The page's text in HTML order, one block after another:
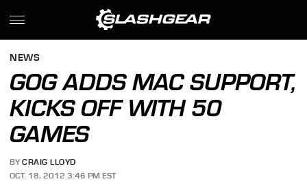
NEWS
GOG ADDS MAC SUPPORT,
KICKS OFF WITH 50
GAMES
BY CRAIG LLOYD
OCT. 18, 2012 3:46 PM EST